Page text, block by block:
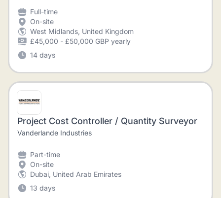
Full-time
On-site
West Midlands, United Kingdom
£45,000 - £50,000 GBP yearly
14 days
Project Cost Controller / Quantity Surveyor
Vanderlande Industries
Part-time
On-site
Dubai, United Arab Emirates
13 days